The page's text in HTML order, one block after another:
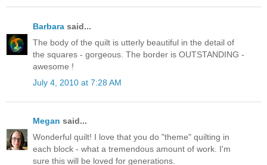
Barbara said...
The body of the quilt is utterly beautiful in the detail of
the squares - gorgeous. The border is OUTSTANDING -
awesome !
July 4, 2010 at 7:28 AM
Megan said...
Wonderful quilt! I love that you do "theme" quilting in
each block - what a tremendous amount of work. I'm
sure this will be loved for generations.